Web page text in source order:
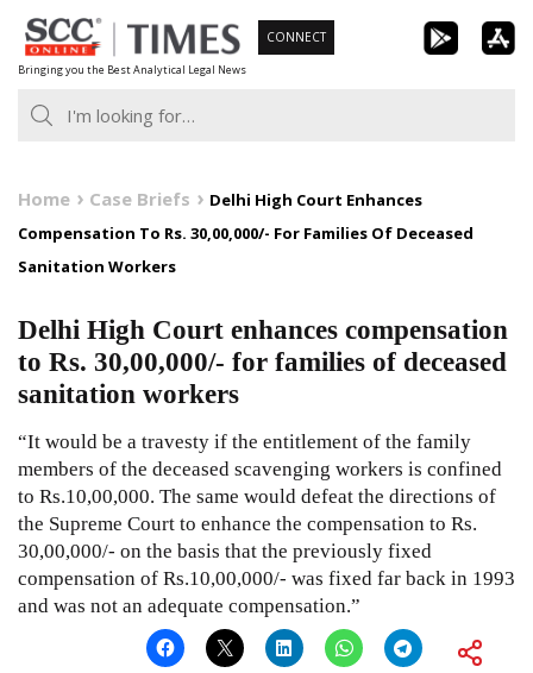
Skip
to
content
Bringing you the Best Analytical Legal News
CONNECT
Home Case Briefs
Delhi High Court Enhances
Compensation To Rs. 30,00,000/- For Families Of Deceased
Sanitation Workers
Delhi High Court enhances compensation
to Rs. 30,00,000/- for families of deceased
sanitation workers
“It would be a travesty if the entitlement of the family
members of the deceased scavenging workers is confined
to Rs.10,00,000. The same would defeat the directions of
the Supreme Court to enhance the compensation to Rs.
30,00,000/- on the basis that the previously fixed
compensation of Rs.10,00,000/- was fixed far back in 1993
and was not an adequate compensation.”